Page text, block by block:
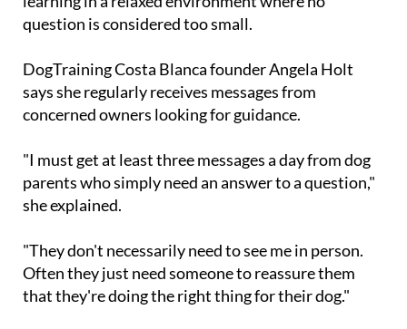
workshop focuses on discussion, support and
learning in a relaxed environment where no
DogTraining Costa Blanca founder Angela Holt
says she regularly receives messages from
"I must get at least three messages a day from dog
parents who simply need an answer to a question,"
"They don't necessarily need to see me in person.
Often they just need someone to reassure them